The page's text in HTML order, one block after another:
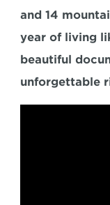
and 14
year of living
beautiful
unforgettable